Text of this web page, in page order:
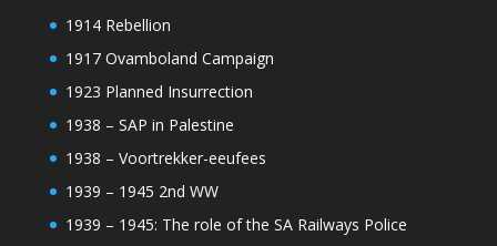
1914 Rebellion
1917 Ovamboland Campaign
1923 Planned Insurrection
1938 – SAP in Palestine
1938 – Voortrekker-eeufees
1939 – 1945 2nd WW
1939 – 1945: The role of the SA Railways Police